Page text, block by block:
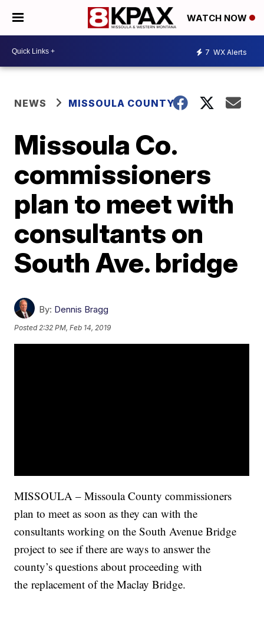
WATCH NOW
7 WX Alerts
NEWS MISSOULA COUNTY
Missoula Co.
commissioners
plan to meet with
consultants on
South Ave. bridge
By: Dennis Bragg
Posted2:32 PM, Feb 14, 2019
MISSOULA – Missoula County commissioners
plan to meet as soon as they can with the
consultants working on the South Avenue Bridge
project to see if there are ways to answer the
county’s questions about proceeding with
the replacement of the Maclay Bridge.